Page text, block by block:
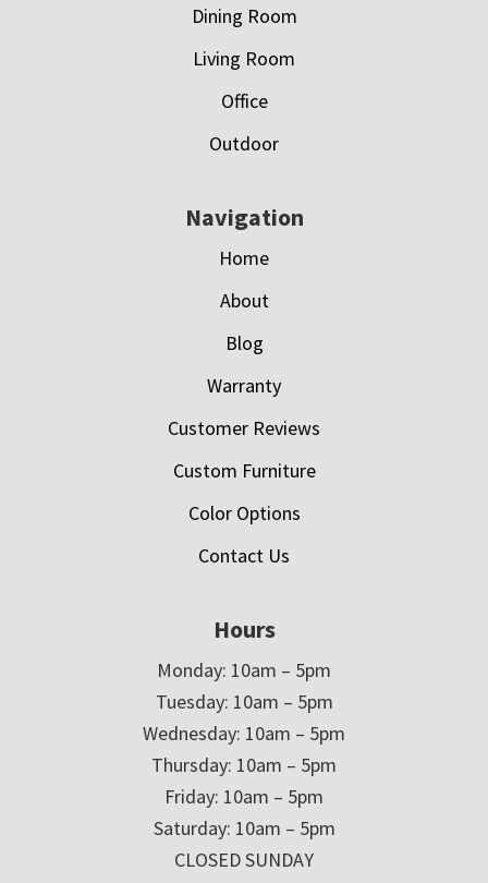
Dining Room
Living Room
Office
Outdoor
Navigation
Home
About
Blog
Warranty
Customer Reviews
Custom Furniture
Color Options
Contact Us
Hours
Monday: 10am – 5pm
Tuesday: 10am – 5pm
Wednesday: 10am – 5pm
Thursday: 10am – 5pm
Friday: 10am – 5pm
Saturday: 10am – 5pm
CLOSED SUNDAY